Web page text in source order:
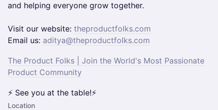
and helping everyone grow together.
​​​Visit our website: theproductfolks.com
Email us: aditya@theproductfolks.com
The Product Folks | Join the World's Most Passionate
Product Community
⚡ See you at the table!⚡
Location